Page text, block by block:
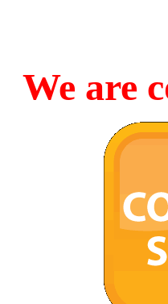
We are